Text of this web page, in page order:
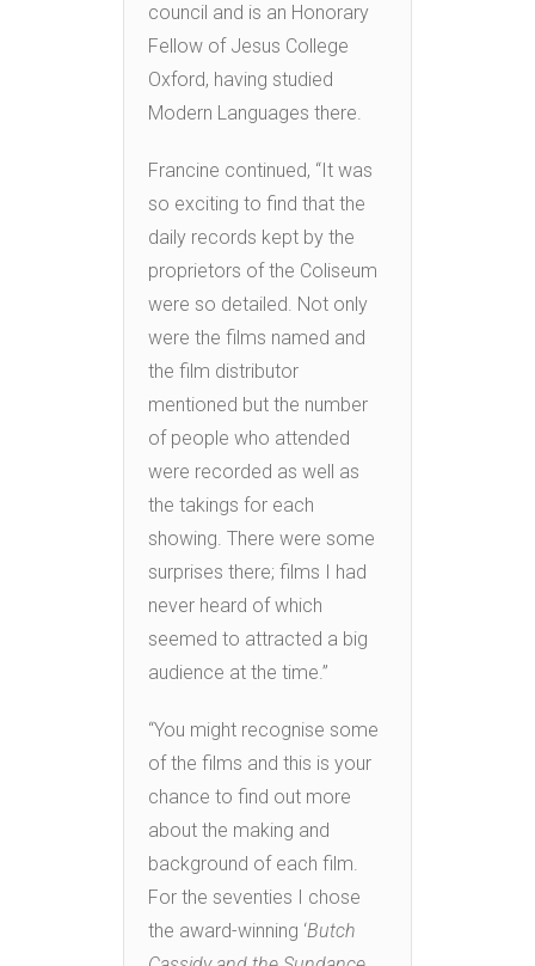
council and is an Honorary
Fellow of Jesus College
Oxford, having studied
Modern Languages there.
Francine continued, “It was
so exciting to find that the
daily records kept by the
proprietors of the Coliseum
were so detailed. Not only
were the films named and
the film distributor
mentioned but the number
of people who attended
were recorded as well as
the takings for each
showing. There were some
surprises there; films I had
never heard of which
seemed to attracted a big
audience at the time.”
“You might recognise some
of the films and this is your
chance to find out more
about the making and
background of each film.
For the seventies I chose
the award-winning ‘Butch